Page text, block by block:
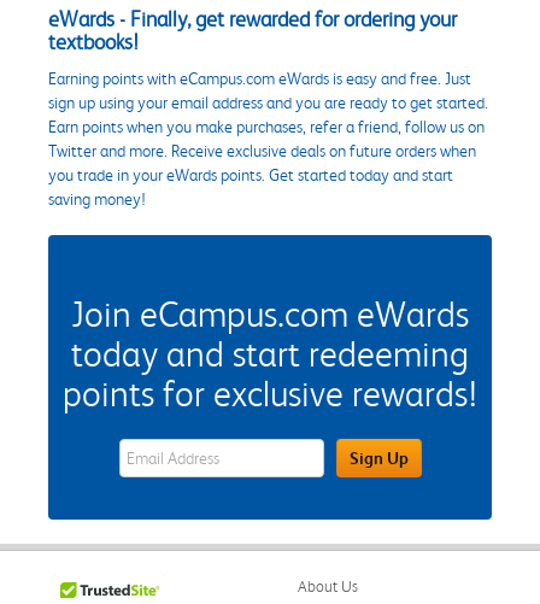
eWards - Finally, get rewarded for ordering your
textbooks!
Earning points with eCampus.com eWards is easy and free. Just
sign up using your email address and you are ready to get started.
Earn points when you make purchases, refer a friend, follow us on
Twitter and more. Receive exclusive deals on future orders when
you trade in your eWards points. Get started today and start
saving money!
Join eCampus.com eWards
today and start redeeming
points for exclusive rewards!
eWards Sign Up Email Address FieldSign Up
About Us